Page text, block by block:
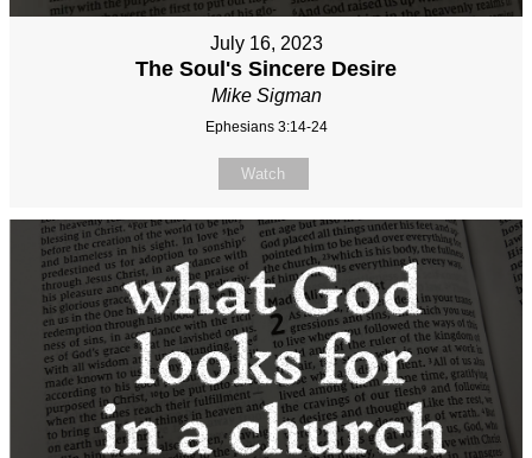
July 16, 2023
The Soul's Sincere Desire
Mike Sigman
Ephesians 3:14-24
Watch